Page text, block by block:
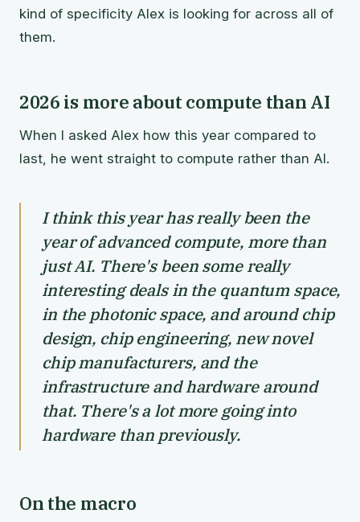
kind of specificity Alex is looking for across all of
them.
2026 is more about compute than AI
When I asked Alex how this year compared to
last, he went straight to compute rather than AI.
I think this year has really been the
year of advanced compute, more than
just AI. There's been some really
interesting deals in the quantum space,
in the photonic space, and around chip
design, chip engineering, new novel
chip manufacturers, and the
infrastructure and hardware around
that. There's a lot more going into
hardware than previously.
On the macro